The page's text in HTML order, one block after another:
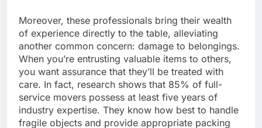
Moreover, these professionals bring their wealth
of experience directly to the table, alleviating
another common concern: damage to belongings.
When you’re entrusting valuable items to others,
you want assurance that they’ll be treated with
care. In fact, research shows that 85% of full-
service movers possess at least five years of
industry expertise. They know how best to handle
fragile objects and provide appropriate packing